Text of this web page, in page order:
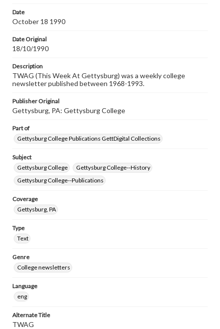
research purposes, please contact us at
www.gettysburg.edu/special-collections/ask-an-archivist
Date
October 18 1990
Date Original
18/10/1990
Description
TWAG (This Week At Gettysburg) was a weekly college
newsletter published between 1968-1993.
Publisher Original
Gettysburg, PA: Gettysburg College
Part of
Gettysburg College Publications GettDigital Collections
Subject
Gettysburg College
Gettysburg College--History
Gettysburg College--Publications
Coverage
Gettysburg, PA
Type
Text
Genre
College newsletters
Language
eng
Alternate Title
TWAG